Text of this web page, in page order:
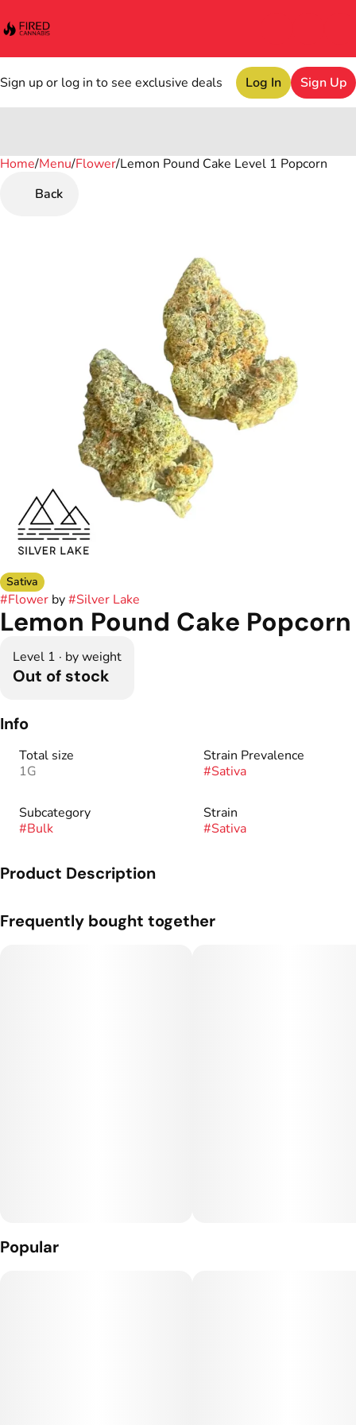
Sign up or log in to see exclusive deals Log In Sign Up
Home/Menu/Flower/Lemon Pound Cake Level 1 Popcorn
Back
Sativa
#Flower by#Silver Lake
Lemon Pound Cake Popcorn
Level 1 · by weight
Out of stock
Info
Total size
1G
Strain Prevalence
#Sativa
Subcategory
#Bulk
Strain
#Sativa
Product Description
Frequently bought together
Popular
0